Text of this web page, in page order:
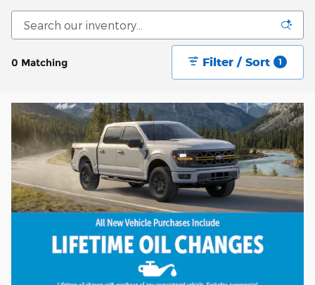
0 Matching Filter / Sort 1